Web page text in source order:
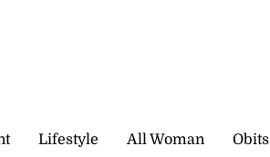
Lifestyle All Woman Obits